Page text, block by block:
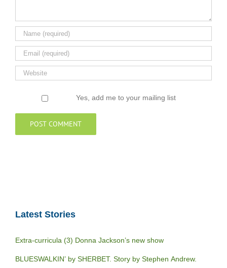
Yes, add me to your mailing list
Latest Stories
Extra-curricula (3) Donna Jackson’s new show
BLUESWALKIN’ by SHERBET. Story by Stephen Andrew.